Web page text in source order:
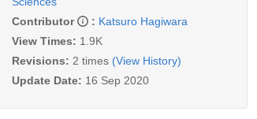
Contributor
: Katsuro Hagiwara
View Times: 1.9K
Revisions: 2 times (View History)
Update Date: 16 Sep 2020